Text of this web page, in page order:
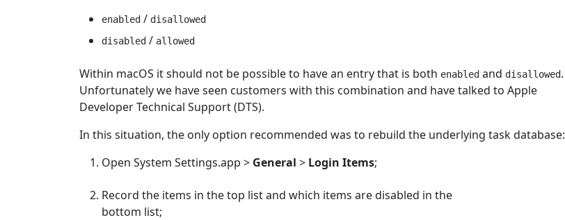
enabled / disallowed
disabled / allowed
Within macOS it should not be possible to have an entry that is both enabled and disallowed.
Unfortunately we have seen customers with this combination and have talked to Apple
Developer Technical Support (DTS).
In this situation, the only option recommended was to rebuild the underlying task database:
Open System Settings.app > General > Login Items;
Record the items in the top list and which items are disabled in the
bottom list;